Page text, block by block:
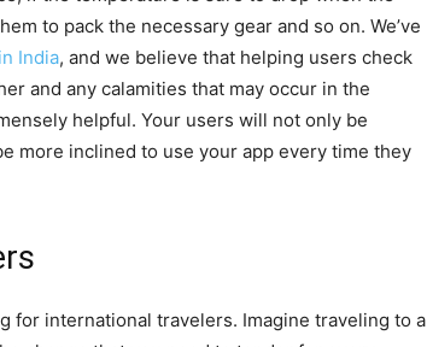
to pack the necessary gear and so on. We’ve
India, and we believe that helping users check
and any calamities that may occur in the
helpful. Your users will not only be
more inclined to use your app every time they
for international travelers. Imagine traveling to a